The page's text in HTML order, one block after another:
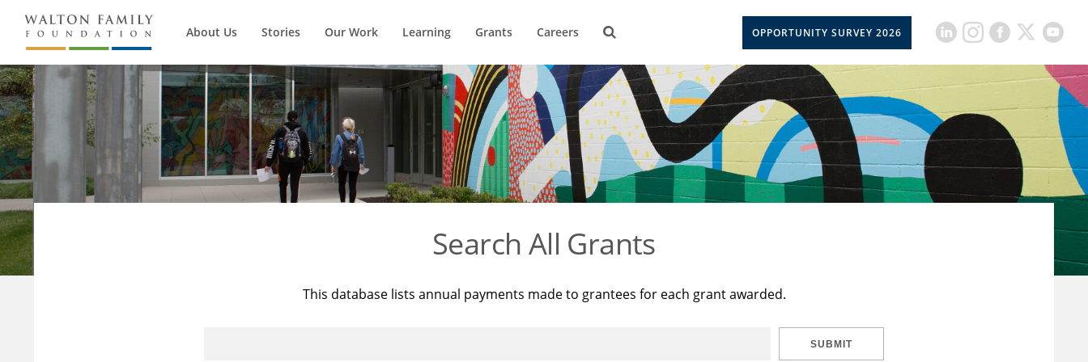
About Us Stories Our Work Learning Grants Careers OPPORTUNITY SURVEY 2026
Search All Grants
This database lists annual payments made to grantees for each grant awarded.
SUBMIT